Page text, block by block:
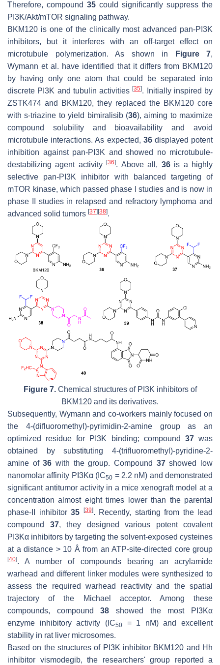
Therefore, compound 35 could significantly suppress the
PI3K/Akt/mTOR signaling pathway.
BKM120 is one of the clinically most advanced pan-PI3K
inhibitors, but it interferes with an off-target effect on
microtubule polymerization. As shown in
Figure 7,
Wymann et al. have identified that it differs from BKM120
by having only one atom that could be separated into
discrete PI3K and tubulin activities[35]. Initially inspired by
ZSTK474 and BKM120, they replaced the BKM120 core
with s-triazine to yield bimiralisib (36), aiming to maximize
compound solubility and bioavailability and avoid
microtubule interactions. As expected, 36displayed potent
inhibition against pan-PI3K and showed no microtubule-
destabilizing agent activity[36]. Above all, 36is a highly
selective pan-PI3K inhibitor with balanced targeting of
mTOR kinase, which passed phase I studies and is now in
phase II studies in relapsed and refractory lymphoma and
advanced solid tumors [37] [38].
Figure 7.Chemical structures of PI3K inhibitors of
BKM120 and its derivatives.
Subsequently, Wymann and co-workers mainly focused on
the 4-(difluoromethyl)-pyrimidin-2-amine group as an
optimized residue for PI3K binding; compound 37was
obtained by substituting 4-(trifluoromethyl)-pyridine-2-
amine of36 with the group. Compound 37showed low
nanomolar affinity PI3Kα (IC50 = 2.2 nM) and demonstrated
significant antitumor activity in a mice xenograft model at a
concentration almost eight times lower than the parental
phase-II inhibitor 35 [39]. Recently, starting from the lead
compound 37, they designed various potent covalent
PI3Kα inhibitors by targeting the solvent-exposed cysteines
at a distance > 10 Å from an ATP-site-directed core group
[40]. A number of compounds bearing an acrylamide
warhead and different linker modules were synthesized to
assess the required warhead reactivity and the spatial
trajectory of the Michael acceptor. Among these
compounds, compound38 showed the most PI3Kα
enzyme inhibitory activity (IC50= 1 nM) and excellent
stability in rat liver microsomes.
Based on the structures of PI3K inhibitor BKM120 and Hh
inhibitor vismodegib, the researchers' group reported a